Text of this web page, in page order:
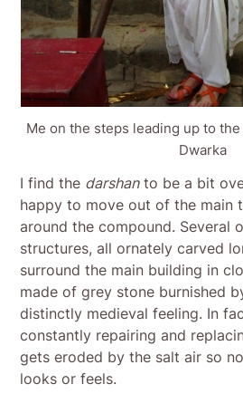
Me on the steps leading up to
Dwarka
I find the darshanto be a bit
happy to move out of the main
around the compound. Several
structures, all ornately carved
surround the main building in
made of grey stone burnished
distinctly medieval feeling. In
constantly repairing and
gets eroded by the salt air so
looks or feels.